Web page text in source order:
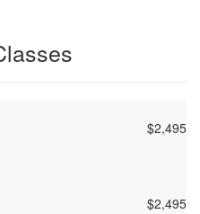
$2,495
$2,495